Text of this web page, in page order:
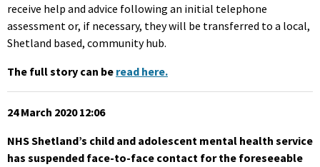
receive help and advice following an initial telephone
assessment or, if necessary, they will be transferred to a local,
Shetland based, community hub.
The full story can be read here.
24 March 2020 12:06
NHS Shetland’s child and adolescent mental health service
has suspended face-to-face contact for the foreseeable